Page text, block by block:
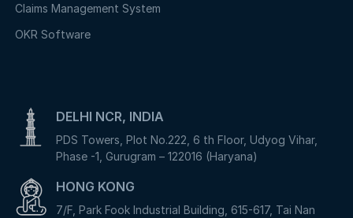
Claims Management System
OKR Software
DELHI NCR, INDIA
PDS Towers, Plot No.222, 6 th Floor, Udyog Vihar,
Phase -1, Gurugram – 122016 (Haryana)
HONG KONG
7/F, Park Fook Industrial Building, 615-617, Tai Nan